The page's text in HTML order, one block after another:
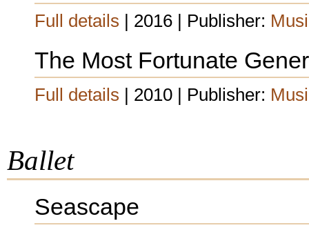
Full details | 2016 | Publisher:
The Most Fortunate
Full details | 2010 | Publisher:
Ballet
Seascape